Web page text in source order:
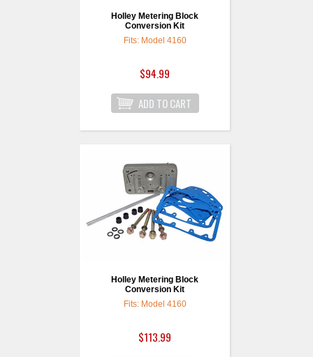
Holley Metering Block
Conversion Kit
Fits: Model 4160
$94.99
Holley Metering Block
Conversion Kit
Fits: Model 4160
$113.99